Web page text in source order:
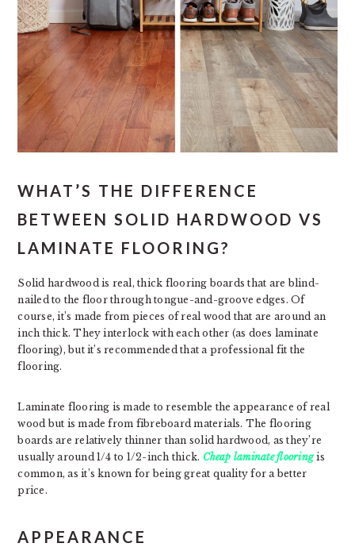
WHAT’S THE DIFFERENCE
BETWEEN SOLID HARDWOOD VS
LAMINATE FLOORING?
Solid hardwood is real, thick flooring boards that are blind-
nailed to the floor through tongue-and-groove edges. Of
course, it’s made from pieces of real wood that are around an
inch thick. They interlock with each other (as does laminate
flooring), but it’s recommended that a professional fit the
flooring.
Laminate flooring is made to resemble the appearance of real
wood but is made from fibreboard materials. The flooring
boards are relatively thinner than solid hardwood, as they’re
usually around 1/4 to 1/2-inch thick. Cheap laminate flooringis
common, as it’s known for being great quality for a better
price.
APPEARANCE